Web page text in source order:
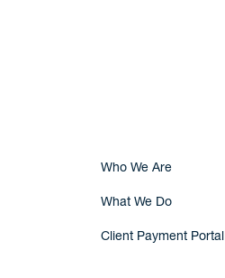
Who We Are
What We Do
Client Payment Portal